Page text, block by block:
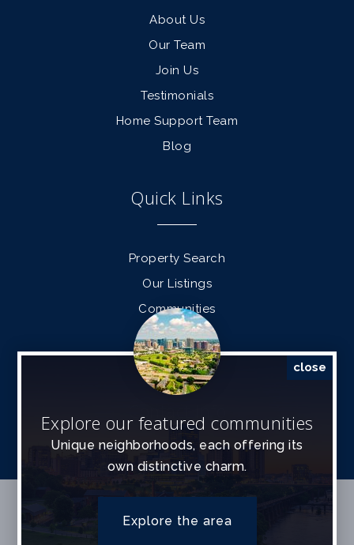
About Us
Our Team
Join Us
Testimonials
Home Support Team
Blog
Quick Links
Property Search
Our Listings
Communities
Find a Home
Sell a Home
Contact Info
Data Powered by Home Junction
close
Explore our featured communities
Unique neighborhoods, each offering its
own distinctive charm.
Explore the area